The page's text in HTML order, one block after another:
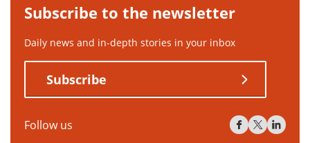
Subscribe to the newsletter
Daily news and in-depth stories in your inbox
Subscribe
Follow us